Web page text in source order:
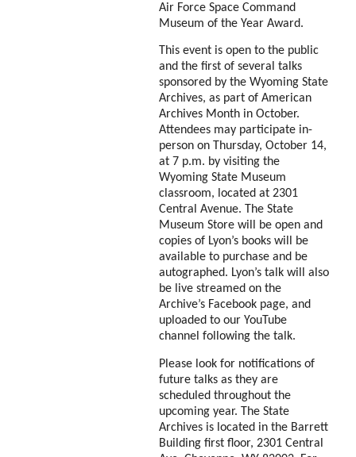
Air Force Space Command
Museum of the Year Award.
This event is open to the public
and the first of several talks
sponsored by the Wyoming State
Archives, as part of American
Archives Month in October.
Attendees may participate in-
person on Thursday, October 14,
at 7 p.m. by visiting the
Wyoming State Museum
classroom, located at 2301
Central Avenue. The State
Museum Store will be open and
copies of Lyon’s books will be
available to purchase and be
autographed. Lyon’s talk will also
be live streamed on the
Archive’s Facebook page, and
uploaded to our YouTube
channel following the talk.
Please look for notifications of
future talks as they are
scheduled throughout the
upcoming year. The State
Archives is located in the Barrett
Building first floor, 2301 Central